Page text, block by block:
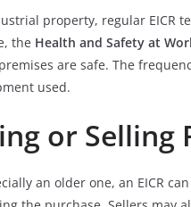
property, regular EICR
the Health and Safety at
are safe. The
used.
or Selling
an older one, an EICR